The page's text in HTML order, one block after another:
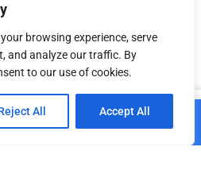
browsing experience, serve
and analyze our traffic. By
to our use of cookies.
All Accept All
GPP Stages Deck Trolley
(vertical)
Add to cart
Cart Paskyra